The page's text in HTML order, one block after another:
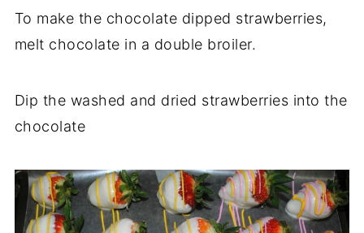
To make the chocolate dipped strawberries,
melt chocolate in a double broiler.
Dip the washed and dried strawberries into the
chocolate